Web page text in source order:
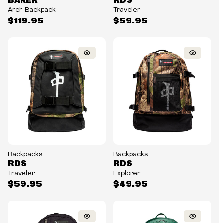
$119.95
Arch Backpack
$59.95
Traveler
Backpacks
$59.95
RDS
Traveler
Backpacks
$49.95
RDS
Explorer